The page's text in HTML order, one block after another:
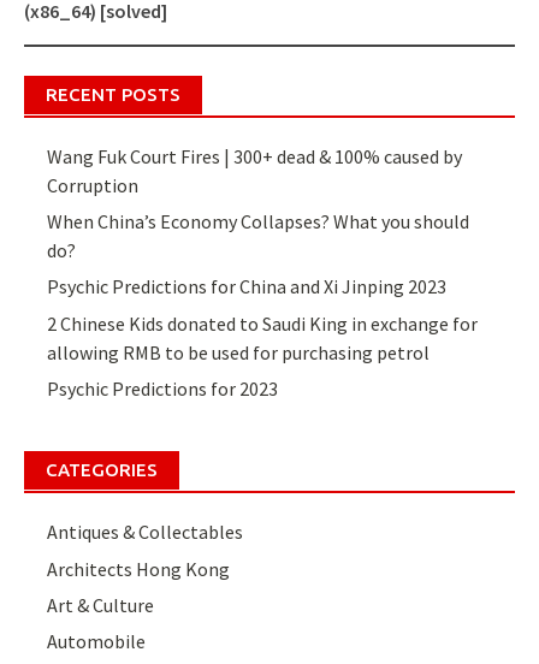
navigation
(x86_64) [solved]
RECENT POSTS
Wang Fuk Court Fires | 300+ dead & 100% caused by
Corruption
When China’s Economy Collapses? What you should
do?
Psychic Predictions for China and Xi Jinping 2023
2 Chinese Kids donated to Saudi King in exchange for
allowing RMB to be used for purchasing petrol
Psychic Predictions for 2023
CATEGORIES
Antiques & Collectables
Architects Hong Kong
Art & Culture
Automobile